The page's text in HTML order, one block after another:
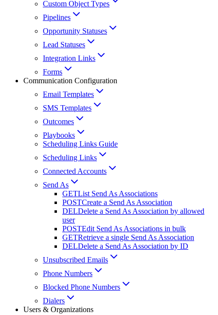
Custom Object Types
Pipelines
Opportunity Statuses
Lead Statuses
Integration Links
Forms
Communication Configuration
Email Templates
SMS Templates
Outcomes
Playbooks
Scheduling Links Guide
Scheduling Links
Connected Accounts
Send As
GETList Send As Associations
POSTCreate a Send As Association
DELDelete a Send As Association by allowed
user
POSTEdit Send As Associations in bulk
GETRetrieve a single Send As Association
DELDelete a Send As Association by ID
Unsubscribed Emails
Phone Numbers
Blocked Phone Numbers
Dialers
Users & Organizations